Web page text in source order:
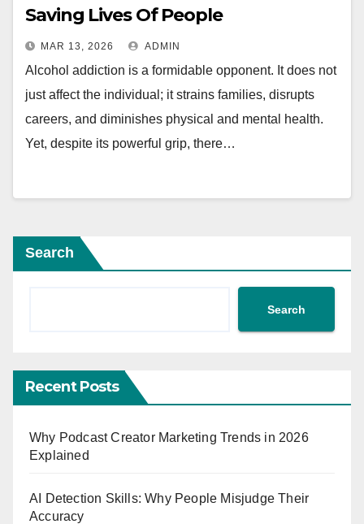
Saving Lives Of People
MAR 13, 2026 ADMIN
Alcohol addiction is a formidable opponent. It does not
just affect the individual; it strains families, disrupts
careers, and diminishes physical and mental health.
Yet, despite its powerful grip, there…
Search
Search
Recent Posts
Why Podcast Creator Marketing Trends in 2026
Explained
AI Detection Skills: Why People Misjudge Their
Accuracy